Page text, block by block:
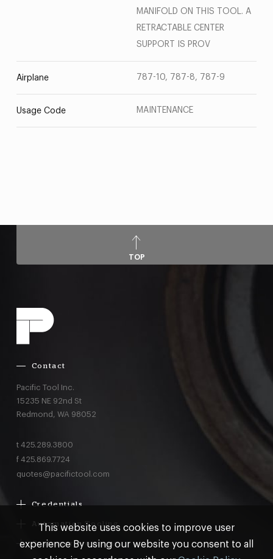
MANIFOLD ON THIS TOOL. A
RETRACTABLE CENTER
SUPPORT IS PROV
Airplane 787-10, 787-8, 787-9
Usage Code MAINTENANCE
TOP
Contact
Pacific Tool Inc.
15235 NE 92nd St
Redmond, WA 98052
t 425.289.3800
f 425.869.7724
quotes@pacifictool.com
Credentials
Boeing Delegated Inspection Authority
Automation Tooling
Gemcor
Electroimpact
Customer Programs
This website uses cookies to improve user
experience By using our website you consent to all